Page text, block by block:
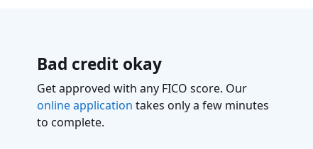
Bad credit okay
Get approved with any FICO score. Our
online application takes only a few minutes
to complete.